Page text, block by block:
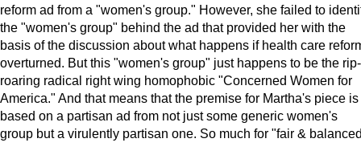
reform ad from a "women's group." However, she failed to
the "women's group" behind the ad that provided her with the
basis of the discussion about what happens if health care
overturned. But this "women's group" just happens to be the rip-
roaring radical right wing homophobic "Concerned Women for
America." And that means that the premise for Martha's piece is
based on a partisan ad from not just some generic women's
group but a virulently partisan one. So much for "fair &